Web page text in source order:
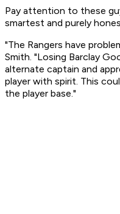
Pay attention to these
smartest and purely
"The Rangers have
Smith. "Losing Barclay
alternate captain and
player with spirit. This
the player base."